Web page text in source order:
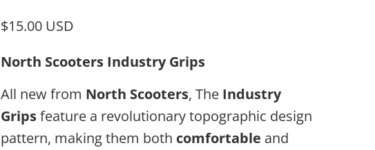
$15.00 USD
North Scooters Industry Grips
All new from North Scooters, The Industry
Gripsfeature a revolutionary topographic design
pattern, making them both comfortable and